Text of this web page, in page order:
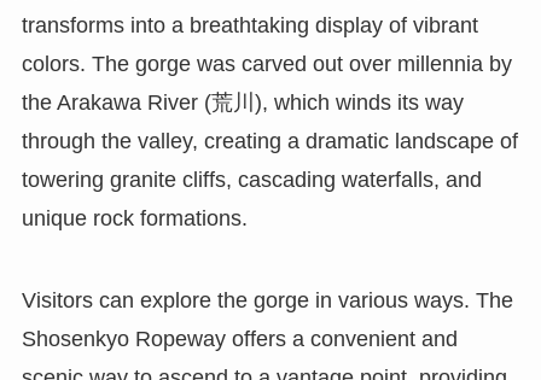
transforms into a breathtaking display of vibrant
colors. The gorge was carved out over millennia by
the Arakawa River (荒川), which winds its way
through the valley, creating a dramatic landscape of
towering granite cliffs, cascading waterfalls, and
unique rock formations.
Visitors can explore the gorge in various ways. The
Shosenkyo Ropeway offers a convenient and